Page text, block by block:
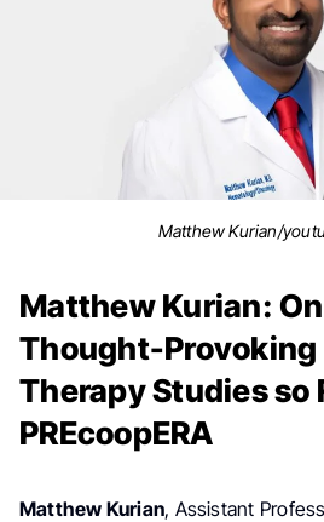
Matthew Kurian/
Matthew Kurian:
Thought-Provoking
Therapy Studies so
PREcoopERA
Matthew Kurian, Assistant